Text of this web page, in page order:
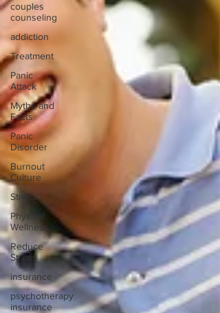
couples
counseling
addiction
Treatment
Panic
Attack
Myths and
Facts
Panic
Disorder
Burnout
Culture
Stress
Physical
Wellness
Reduce
Stress
insurance
psychotherapy
insurance